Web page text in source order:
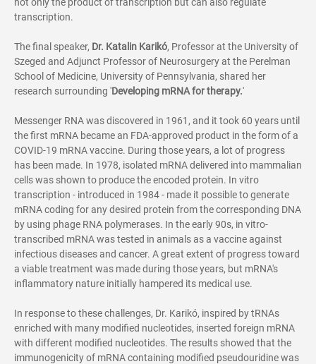
transcription.
The final speaker, Dr. Katalin Karikó, Professor at the University of
Szeged and Adjunct Professor of Neurosurgery at the Perelman
School of Medicine, University of Pennsylvania, shared her
research surrounding 'Developing mRNA for therapy.'
Messenger RNA was discovered in 1961, and it took 60 years until
the first mRNA became an FDA-approved product in the form of a
COVID-19 mRNA vaccine. During those years, a lot of progress
has been made. In 1978, isolated mRNA delivered into mammalian
cells was shown to produce the encoded protein. In vitro
transcription - introduced in 1984 - made it possible to generate
mRNA coding for any desired protein from the corresponding DNA
by using phage RNA polymerases. In the early 90s, in vitro-
transcribed mRNA was tested in animals as a vaccine against
infectious diseases and cancer. A great extent of progress toward
a viable treatment was made during those years, but mRNA's
inflammatory nature initially hampered its medical use.
In response to these challenges, Dr. Karikó, inspired by tRNAs
enriched with many modified nucleotides, inserted foreign mRNA
with different modified nucleotides. The results showed that the
immunogenicity of mRNA containing modified pseudouridine was